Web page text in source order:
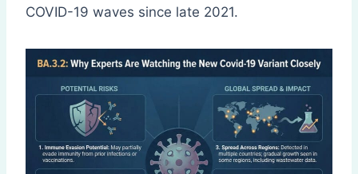
COVID-19 waves since late 2021.